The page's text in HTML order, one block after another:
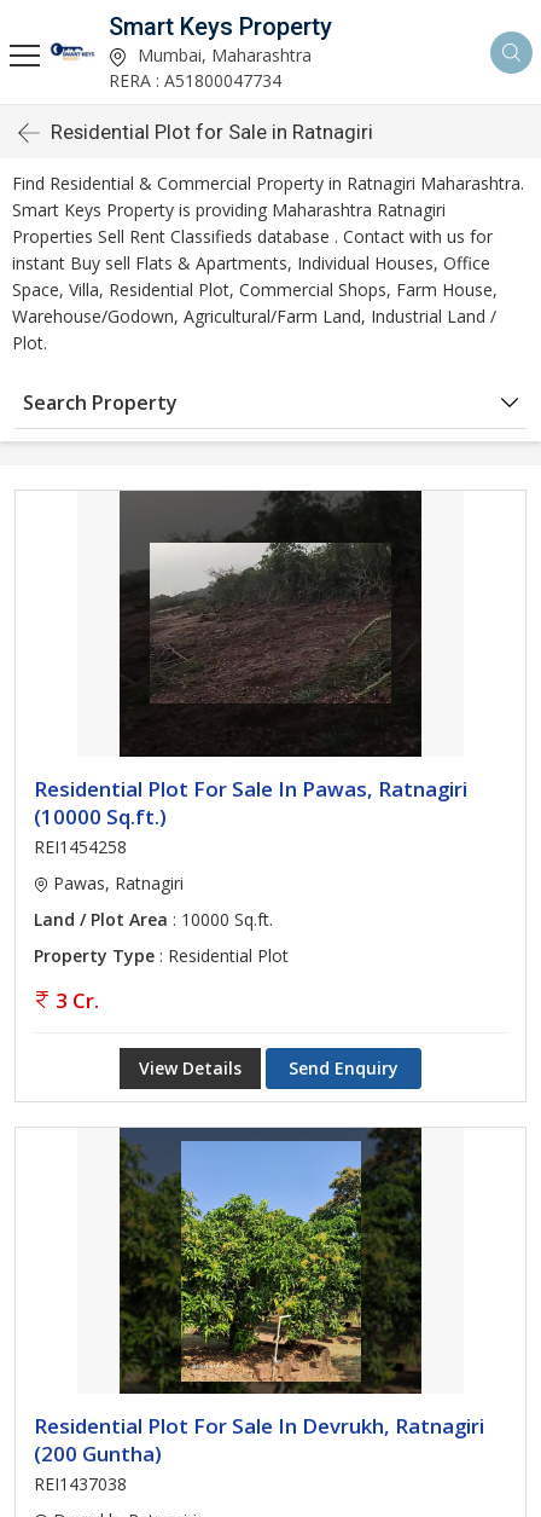
Smart Keys Property
Mumbai, Maharashtra
RERA : A51800047734
Residential Plot for Sale in Ratnagiri
Find Residential & Commercial Property in Ratnagiri Maharashtra.
Smart Keys Property is providing Maharashtra Ratnagiri
Properties Sell Rent Classifieds database . Contact with us for
instant Buy sell Flats & Apartments, Individual Houses, Office
Space, Villa, Residential Plot, Commercial Shops, Farm House,
Warehouse/Godown, Agricultural/Farm Land, Industrial Land /
Plot.
Search Property
Residential Plot For Sale In Pawas, Ratnagiri
(10000 Sq.ft.)
REI1454258
Pawas, Ratnagiri
Land / Plot Area : 10000 Sq.ft.
Property Type : Residential Plot
3 Cr.
View Details Send Enquiry
Residential Plot For Sale In Devrukh, Ratnagiri
(200 Guntha)
REI1437038